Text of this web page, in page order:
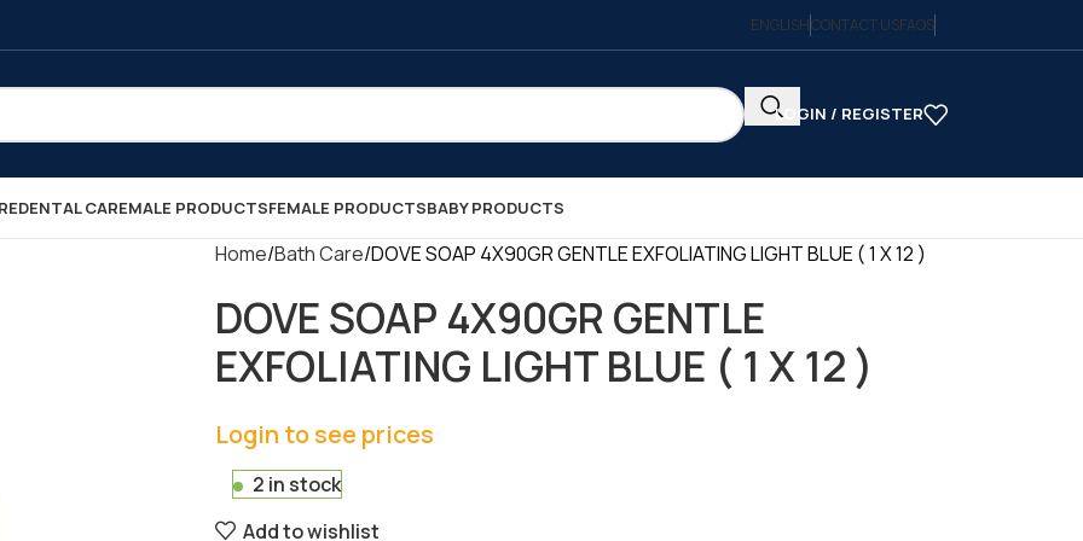
ENGLISHCONTACT USFAQS
LOGIN / REGISTER
DENTAL CAREMALE PRODUCTSFEMALE PRODUCTSBABY PRODUCTS
Home Bath Care DOVE SOAP 4X90GR GENTLE EXFOLIATING LIGHT BLUE ( 1 X 12 )
DOVE SOAP 4X90GR GENTLE
EXFOLIATING LIGHT BLUE ( 1 X 12 )
Login to see prices
2 in stock
Add to wishlist